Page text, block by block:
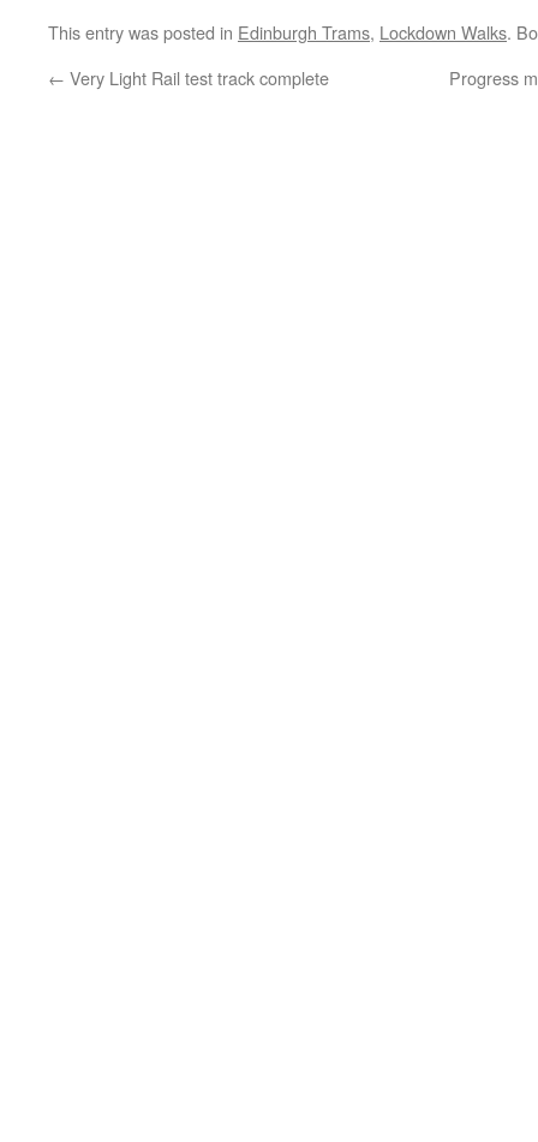
This entry was posted in Edinburgh Trams, Lockdown Walks.
← Very Light Rail test track complete Progress